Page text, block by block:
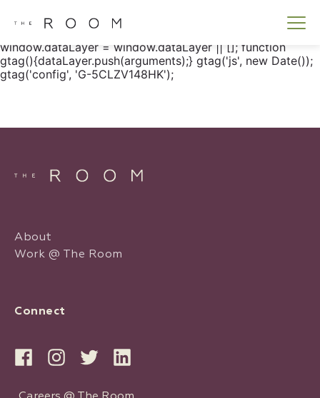
gtag() { dataLayer.push(arguments); } gtag('js', new
window.dataLayer = window.dataLayer || []; function
gtag(){dataLayer.push(arguments);} gtag('js', new Date());
gtag('config', 'G-5CLZV148HK');
About
Work @ The Room
Connect